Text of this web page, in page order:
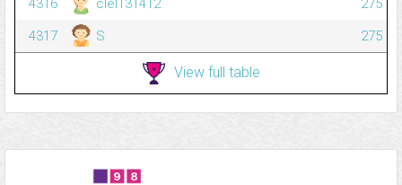
4316
clel131412
275
4317
S 275
View full table